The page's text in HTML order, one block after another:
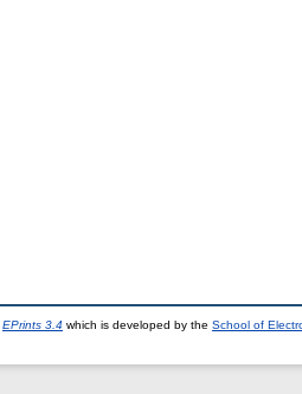
EPrints 3.4 which is developed by the School of